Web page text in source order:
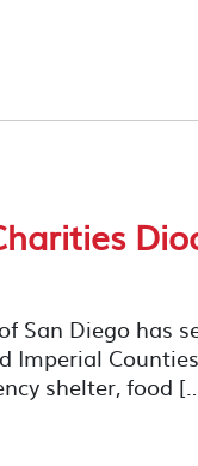
San Diego has
Imperial
shelter, food